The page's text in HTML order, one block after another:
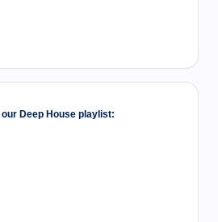
our Deep House playlist: